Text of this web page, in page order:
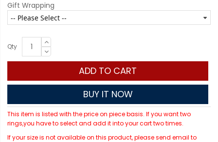
Gift Wrapping
Qty
ADD TO CART
BUY IT NOW
This item is listed with the price on piece basis. If you want two
rings,you have to select and add it into your cart two times.
If your size is not available on this product, please send email to